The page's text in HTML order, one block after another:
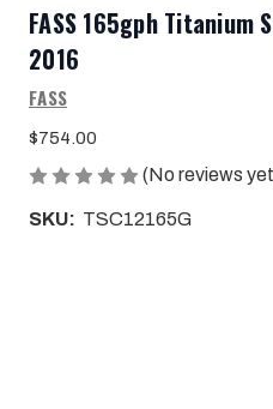
FASS 165gph Titanium
2016
FASS
$754.00
(No reviews
SKU: TSC12165G